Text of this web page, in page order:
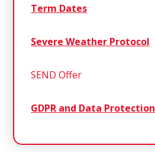
Term Dates
Severe Weather Protocol
SEND Offer
GDPR and Data Protection